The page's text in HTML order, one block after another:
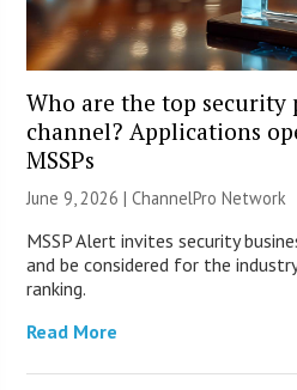
Who are the top
channel? Applications
MSSPs
June 9, 2026 |ChannelPro Network
MSSP Alert invites security
and be considered for the
ranking.
Read More